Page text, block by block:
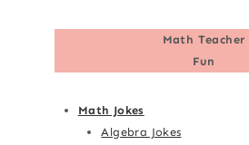
Math Teacher
Fun
Math Jokes
Algebra Jokes